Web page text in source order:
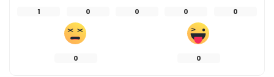
1 0 0 0 0
0 0